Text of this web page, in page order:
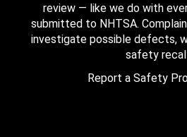
review — like we do with
submitted to NHTSA.
investigate possible defects,
safety
Report a Safety